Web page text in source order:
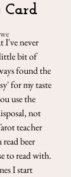
Card
I've never
little bit of
found the
for my taste
use the
not
teacher
beer
to read with.
I start